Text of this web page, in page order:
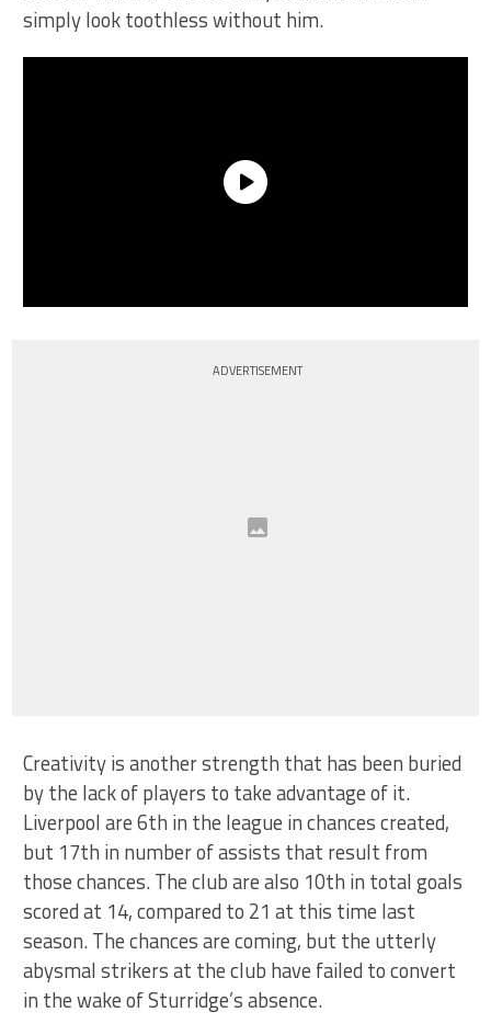
simply look toothless without him.
ADVERTISEMENT
Creativity is another strength that has been buried
by the lack of players to take advantage of it.
Liverpool are 6th in the league in chances created,
but 17th in number of assists that result from
those chances. The club are also 10th in total goals
scored at 14, compared to 21 at this time last
season. The chances are coming, but the utterly
abysmal strikers at the club have failed to convert
in the wake of Sturridge’s absence.